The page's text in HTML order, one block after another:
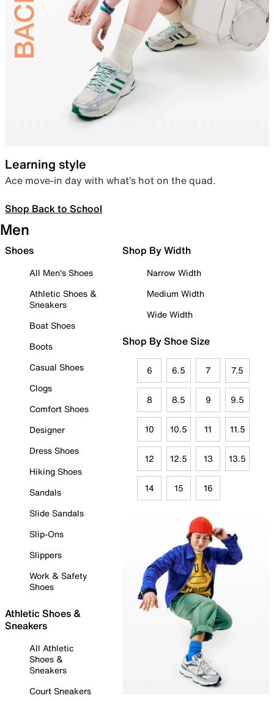
Learning style
Ace move-in day with what’s hot on the quad.
Shop Back to School
Men
Shoes
All Men's Shoes
Athletic Shoes &
Sneakers
Boat Shoes
Boots
Casual Shoes
Clogs
Comfort Shoes
Designer
Dress Shoes
Hiking Shoes
Sandals
Slide Sandals
Slip-Ons
Slippers
Work & Safety
Shoes
Athletic Shoes &
Sneakers
All Athletic
Shoes &
Sneakers
Court Sneakers
Shop By Width
Narrow Width
Medium Width
Wide Width
Shop By Shoe Size
6 6.5 7 7.5
8 8.5 9 9.5
10 10.5 11 11.5
12 12.5 13 13.5
14 15 16